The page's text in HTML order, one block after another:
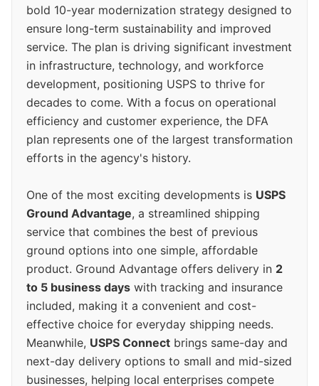
bold 10-year modernization strategy designed to
ensure long-term sustainability and improved
service. The plan is driving significant investment
in infrastructure, technology, and workforce
development, positioning USPS to thrive for
decades to come. With a focus on operational
efficiency and customer experience, the DFA
plan represents one of the largest transformation
efforts in the agency's history.
One of the most exciting developments is USPS
Ground Advantage, a streamlined shipping
service that combines the best of previous
ground options into one simple, affordable
product. Ground Advantage offers delivery in 2
to 5 business days with tracking and insurance
included, making it a convenient and cost-
effective choice for everyday shipping needs.
Meanwhile, USPS Connect brings same-day and
next-day delivery options to small and mid-sized
businesses, helping local enterprises compete